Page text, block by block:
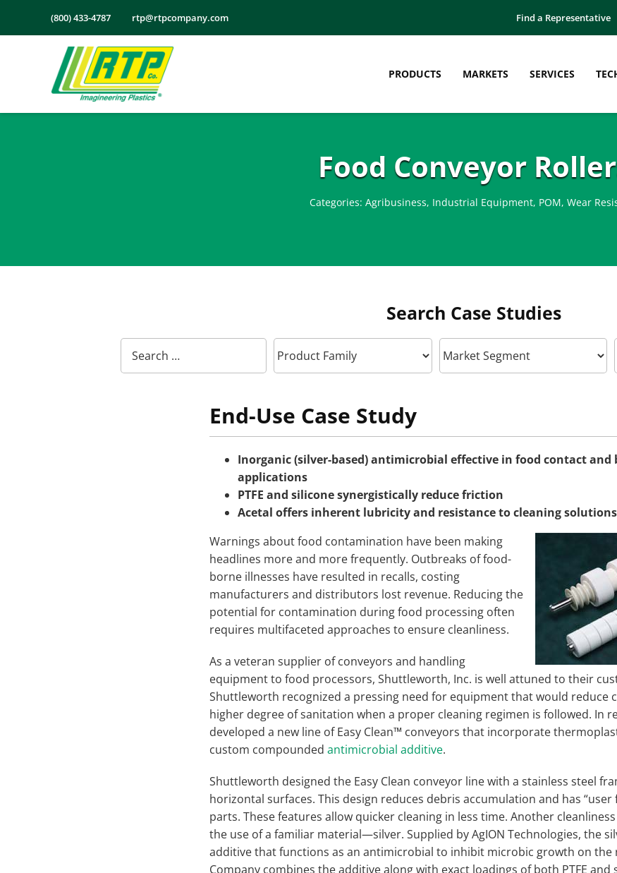
(800) 433-4787 rtp@rtpcompany.com Find a Representative
PRODUCTS MARKETS SERVICES
Food Conveyor
Categories: Agribusiness, Industrial Equipment, POM, Wear
Search Case Studies
End-Use Case Study
Inorganic (silver-based) antimicrobial effective in food contact and
applications
PTFE and silicone synergistically reduce friction
Acetal offers inherent lubricity and resistance to cleaning solutions
Warnings about food contamination have been making
headlines more and more frequently. Outbreaks of food-
borne illnesses have resulted in recalls, costing
manufacturers and distributors lost revenue. Reducing the
potential for contamination during food processing often
requires multifaceted approaches to ensure cleanliness.
As a veteran supplier of conveyors and handling
equipment to food processors, Shuttleworth, Inc. is well attuned to their
Shuttleworth recognized a pressing need for equipment that would reduce
higher degree of sanitation when a proper cleaning regimen is followed. In
developed a new line of Easy Clean™ conveyors that incorporate
custom compounded antimicrobial additive.
Shuttleworth designed the Easy Clean conveyor line with a stainless steel
horizontal surfaces. This design reduces debris accumulation and has “user
parts. These features allow quicker cleaning in less time. Another
the use of a familiar material—silver. Supplied by AgION Technologies, the
additive that functions as an antimicrobial to inhibit microbic growth on the
Company combines the additive along with exact loadings of both PTFE and